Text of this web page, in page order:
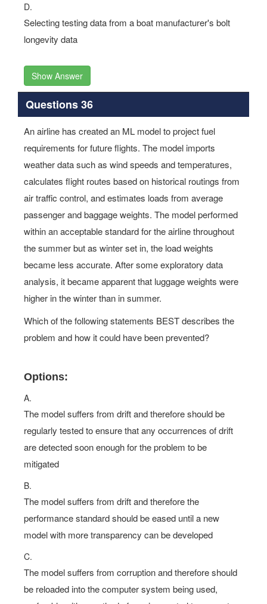
D.
Selecting testing data from a boat manufacturer's bolt
longevity data
Show Answer
Questions 36
An airline has created an ML model to project fuel
requirements for future flights. The model imports
weather data such as wind speeds and temperatures,
calculates flight routes based on historical routings from
air traffic control, and estimates loads from average
passenger and baggage weights. The model performed
within an acceptable standard for the airline throughout
the summer but as winter set in, the load weights
became less accurate. After some exploratory data
analysis, it became apparent that luggage weights were
higher in the winter than in summer.
Which of the following statements BEST describes the
problem and how it could have been prevented?
Options:
A.
The model suffers from drift and therefore should be
regularly tested to ensure that any occurrences of drift
are detected soon enough for the problem to be
mitigated
B.
The model suffers from drift and therefore the
performance standard should be eased until a new
model with more transparency can be developed
C.
The model suffers from corruption and therefore should
be reloaded into the computer system being used,